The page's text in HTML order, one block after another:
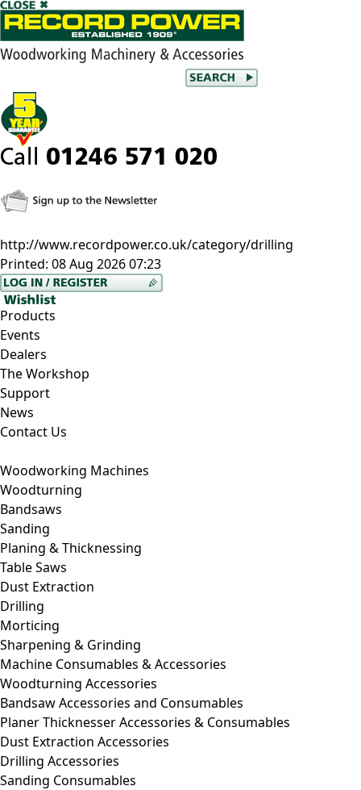
http://www.recordpower.co.uk/category/drilling
Printed: 08 Aug 2026 07:23
Products
Events
Dealers
The Workshop
Support
News
Contact Us
Woodworking Machines
Woodturning
Bandsaws
Sanding
Planing & Thicknessing
Table Saws
Dust Extraction
Drilling
Morticing
Sharpening & Grinding
Machine Consumables & Accessories
Woodturning Accessories
Bandsaw Accessories and Consumables
Planer Thicknesser Accessories & Consumables
Dust Extraction Accessories
Drilling Accessories
Sanding Consumables